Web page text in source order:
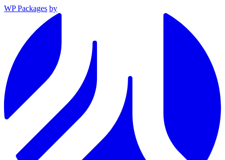
WP Packages by